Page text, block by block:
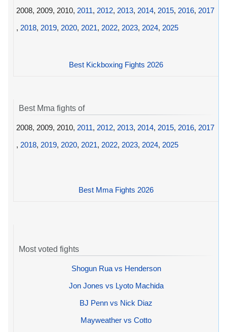
2008, 2009, 2010, 2011, 2012, 2013, 2014, 2015, 2016, 2017
, 2018, 2019, 2020, 2021, 2022, 2023, 2024, 2025
Best Kickboxing Fights 2026
Best Mma fights of
2008, 2009, 2010, 2011, 2012, 2013, 2014, 2015, 2016, 2017
, 2018, 2019, 2020, 2021, 2022, 2023, 2024, 2025
Best Mma Fights 2026
Most voted fights
Shogun Rua vs Henderson
Jon Jones vs Lyoto Machida
BJ Penn vs Nick Diaz
Mayweather vs Cotto